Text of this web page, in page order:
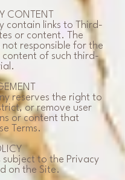
CONTENT
contain links to Third-
or content. The
not responsible for the
content of such third-
reserves the right to
or remove user
or content that
Terms.
subject to the Privacy
on the Site.